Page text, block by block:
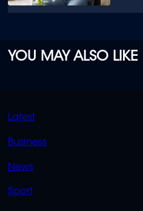
YOU MAY ALSO LIKE
QUICK
LINKS
Latest
Business
News
Sport